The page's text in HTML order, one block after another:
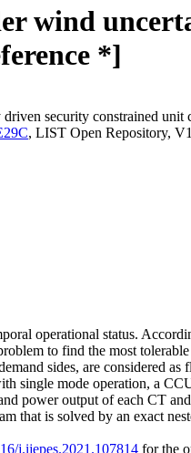
wind
*]
security constrained unit
, LIST Open Repository, V1
operational status.
to find the most
sides, are considered
single mode operation, a
power output of each CT
that is solved by an exact
j.ijepes.2021.107814 for the